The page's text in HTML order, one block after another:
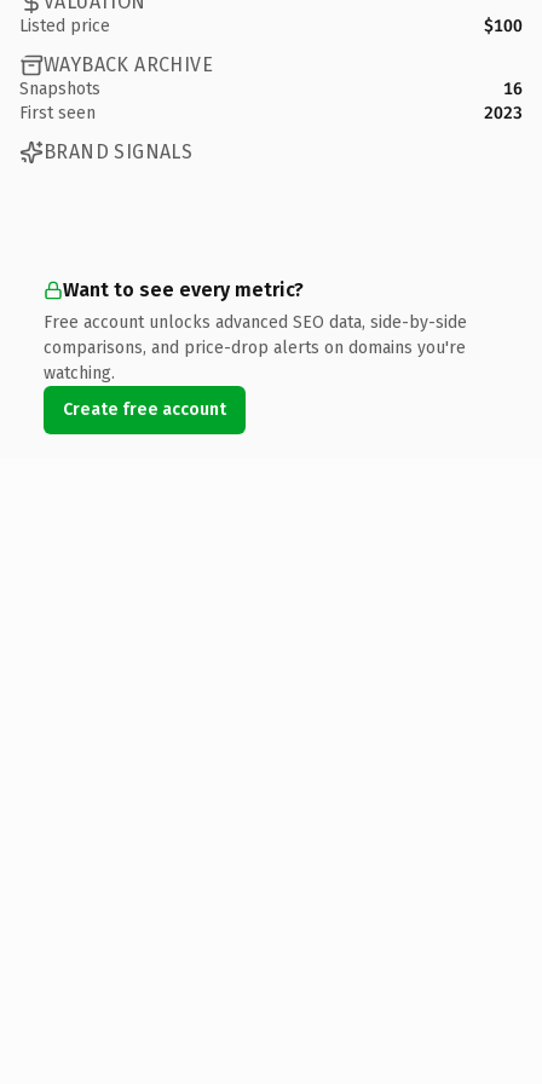
Listed price $100
WAYBACK ARCHIVE
Snapshots
16
First seen
2023
BRAND SIGNALS
Want to see every metric?
Free account unlocks advanced SEO data, side-by-side
comparisons, and price-drop alerts on domains you're
watching.
Create free account